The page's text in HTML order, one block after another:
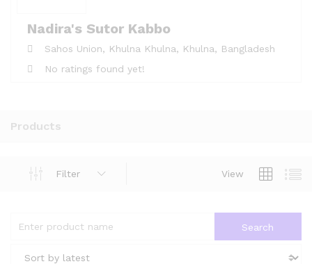
Nadira's Sutor Kabbo
Sahos Union, Khulna Khulna, Khulna, Bangladesh
No ratings found yet!
Products
View
Filter